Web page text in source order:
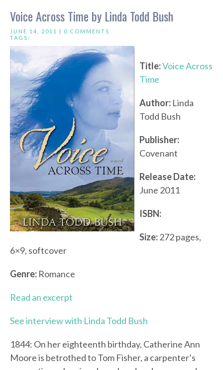
Voice Across Time by Linda Todd Bush
JUNE 14, 2011 | 0 COMMENTS
TAGS:
Title:Voice Across
Time
Author: Linda
Todd Bush
Publisher:
Covenant
Release Date:
June 2011
ISBN:
Size:272 pages,
6×9, softcover
Genre: Romance
Read an excerpt
See interview with Linda Todd Bush
1844: On her eighteenth birthday, Catherine Ann
Moore is betrothed to Tom Fisher, a carpenter’s